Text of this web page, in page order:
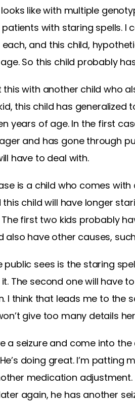
like with multiple
with staring spells. I
and this child,
So this child probably
this with another child who
this child has generalized
years of age. In the first
and has gone through
have to deal with.
is a child who comes
this child will have longer
The first two kids probably
also have other causes,
public sees is the staring
The second one will have
I think that leads me to the
give too many details
a seizure and come into
doing great. I’m patting
medication adjustment.
again, he has another